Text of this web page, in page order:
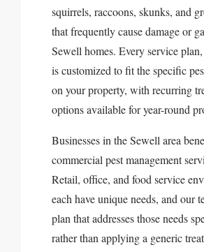
squirrels, raccoons, skunks, and
that frequently cause damage or
Sewell homes. Every service
is customized to fit the specific
on your property, with recurring
options available for year-round
Businesses in the Sewell area
commercial pest management
Retail, office, and food service
each have unique needs, and our
plan that addresses those needs
rather than applying a generic